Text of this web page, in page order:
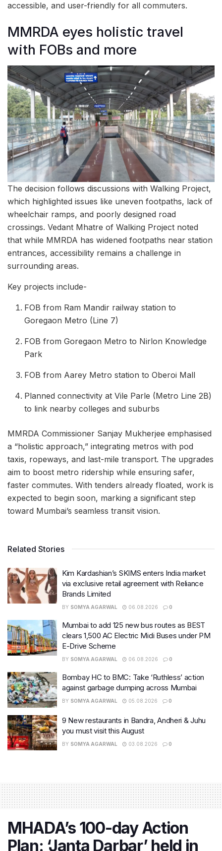
accessible, and user-friendly for all commuters.
MMRDA eyes holistic travel
with FOBs and more
The decision follows discussions with Walking Project,
which highlighted issues like uneven footpaths, lack of
wheelchair ramps, and poorly designed road
crossings. Vedant Mhatre of Walking Project noted
that while MMRDA has widened footpaths near station
entrances, accessibility remains a challenge in
surrounding areas.
Key projects include-
FOB from Ram Mandir railway station to
Goregaon Metro (Line 7)
FOB from Goregaon Metro to Nirlon Knowledge
Park
FOB from Aarey Metro station to Oberoi Mall
Planned connectivity at Vile Parle (Metro Line 2B)
to link nearby colleges and suburbs
MMRDA Commissioner Sanjay Mukherjee emphasised
a “holistic approach,” integrating metros with pod
taxis, ropeways, and last-mile transport. The upgrades
aim to boost metro ridership while ensuring safer,
faster commutes. With tenders already floated, work is
expected to begin soon, marking a significant step
toward Mumbai’s seamless transit vision.
Related Stories
Kim Kardashian’s SKIMS enters India market
via exclusive retail agreement with Reliance
Brands Limited
BY SOMYA AGARWAL 06.08.2026 0
Mumbai to add 125 new bus routes as BEST
clears 1,500 AC Electric Midi Buses under PM
E-Drive Scheme
BY SOMYA AGARWAL 06.08.2026 0
Bombay HC to BMC: Take ‘Ruthless’ action
against garbage dumping across Mumbai
BY SOMYA AGARWAL 05.08.2026 0
9 New restaurants in Bandra, Andheri & Juhu
you must visit this August
BY SOMYA AGARWAL 03.08.2026 0
MHADA’s 100-day Action
Plan: ‘Janta Darbar’ held in